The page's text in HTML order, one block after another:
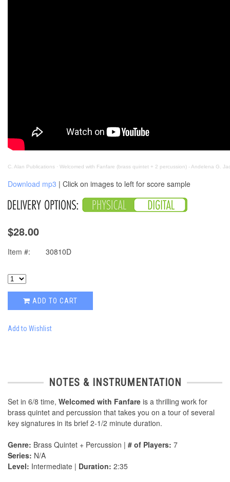
C. Alan Publications · Welcomed with Fanfare (brass quintet + 2 percussion) - Andelena G.
Download mp3 | Click on images to left for score sample
$28.00
Item #: 30810D
ADD TO CART
Add to Wishlist
NOTES & INSTRUMENTATION
Set in 6/8 time, Welcomed with Fanfare is a thrilling work for
brass quintet and percussion that takes you on a tour of several
key signatures in its brief 2-1/2 minute duration.
Genre: Brass Quintet + Percussion | # of Players: 7
Series: N/A
Level: Intermediate | Duration: 2:35